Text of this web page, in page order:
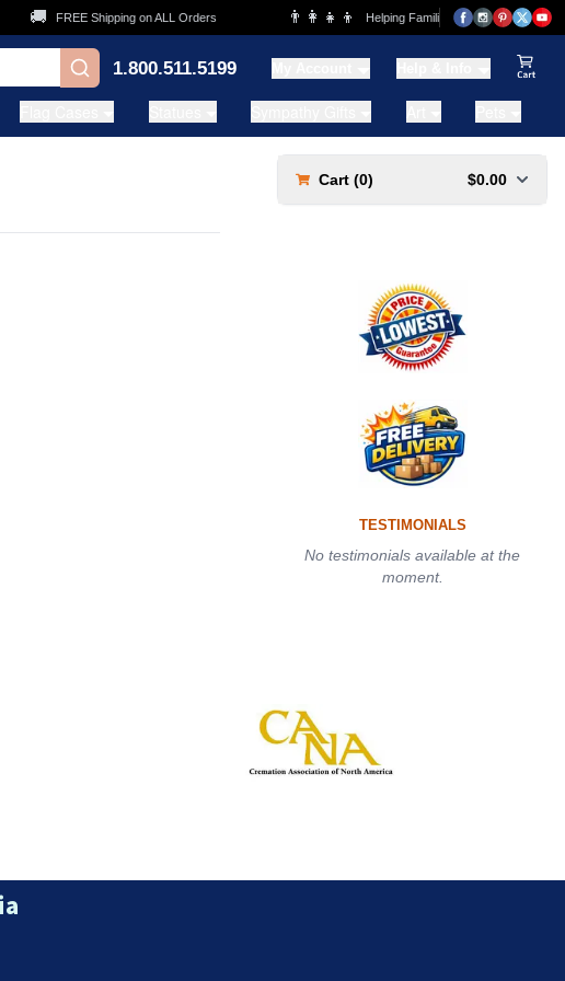
🚚 FREE Shipping on ALL Orders 👨‍👩‍👧‍👦 Helping Families for over 20 Years
1.800.511.5199
Cart (0) $0.00
TESTIMONIALS
No testimonials available at the
moment.